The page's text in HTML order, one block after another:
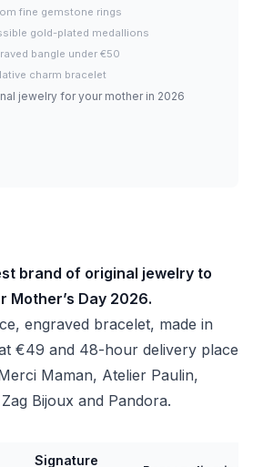
fine gemstone rings
gold-plated medallions
bangle under €50
charm bracelet
jewelry for your mother in 2026
brand of original jewelry to
Mother’s Day 2026.
engraved bracelet, made in
€49 and 48-hour delivery place
Maman, Atelier Paulin,
Bijoux and Pandora.
Signature